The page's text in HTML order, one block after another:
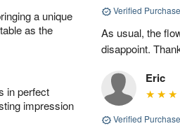
a unique
as the
in perfect
impression
Verified Purchase
As usual, the
disappoint.
Eric
Verified Purchase